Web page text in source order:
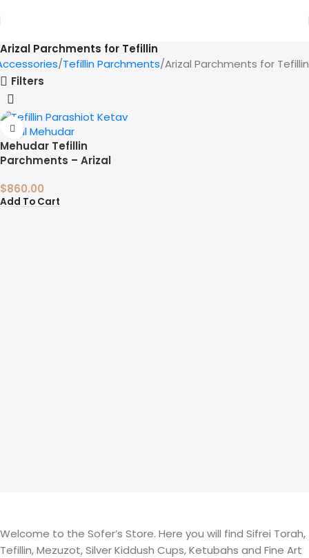
Arizal Parchments for Tefillin
Tefillin Parchments Arizal Parchments for Tefillin
Filters
Mehudar Tefillin
Parchments – Arizal
$860.00
Add To Cart
Welcome to the Sofer’s Store. Here you will find Sifrei Torah,
Tefillin, Mezuzot, Silver Kiddush Cups, Ketubahs and Fine Art